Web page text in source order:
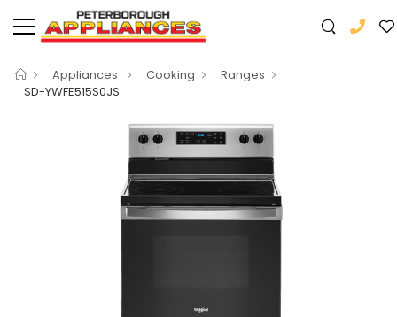
Appliances Cooking
Ranges
SD-YWFE515S0JS